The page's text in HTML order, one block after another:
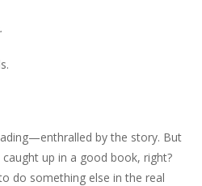
by the story. But
up in a good book, right?
do something else in the real